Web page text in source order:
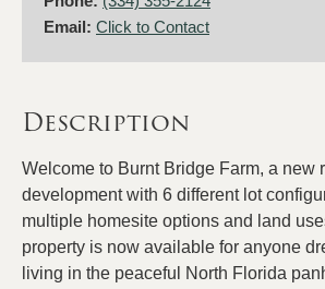
Email: Click to Contact
Description
Welcome to Burnt Bridge Farm, a new
development with 6 different lot
multiple homesite options and land
property is now available for anyone
living in the peaceful North Florida